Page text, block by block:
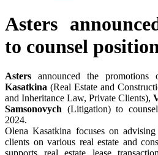
Asters
to counsel
Asters announced the promotions
Kasatkina (Real Estate and
and Inheritance Law, Private Clients),
Samsonovych (Litigation) to
2024.
Olena Kasatkina focuses on
clients on various real estate and